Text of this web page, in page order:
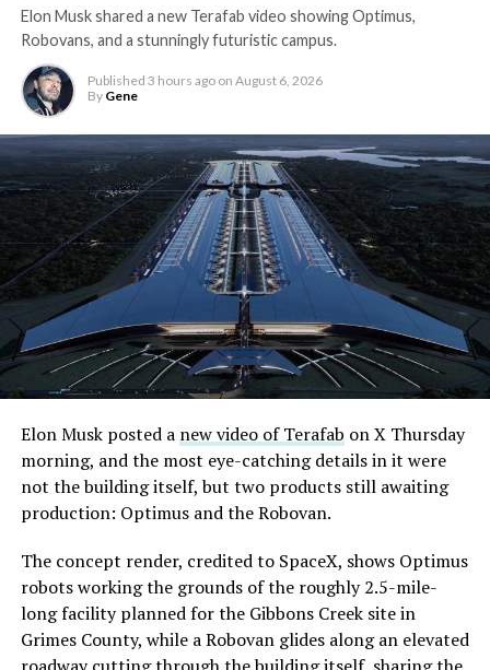
Elon Musk shared a new Terafab video showing Optimus,
Robovans, and a stunningly futuristic campus.
Published 3 hours ago on August 6, 2026
By Gene
Elon Musk posted a new video of Terafab on X Thursday
morning, and the most eye-catching details in it were
not the building itself, but two products still awaiting
production: Optimus and the Robovan.
The concept render, credited to SpaceX, shows Optimus
robots working the grounds of the roughly 2.5-mile-
long facility planned for the Gibbons Creek site in
Grimes County, while a Robovan glides along an elevated